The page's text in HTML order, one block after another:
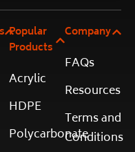
Popular
Products
Acrylic
HDPE
Polycarbonate
Company
FAQs
Resources
Terms and
Conditions